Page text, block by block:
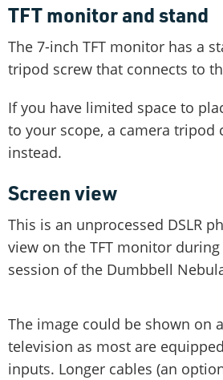
TFT monitor and stand
The 7-inch TFT monitor has a
tripod screw that connects to
If you have limited space to
to your scope, a camera tripod
instead.
Screen view
This is an unprocessed DSLR
view on the TFT monitor
session of the Dumbbell
The image could be shown on
television as most are
inputs. Longer cables (an